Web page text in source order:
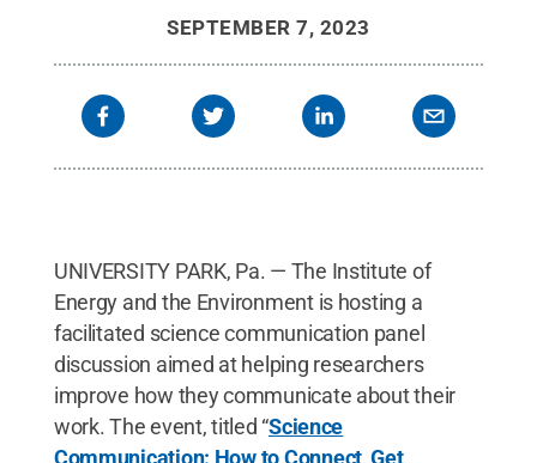
SEPTEMBER 7, 2023
UNIVERSITY PARK, Pa. — The Institute of
Energy and the Environment is hosting a
facilitated science communication panel
discussion aimed at helping researchers
improve how they communicate about their
work. The event, titled “Science
Communication: How to Connect, Get